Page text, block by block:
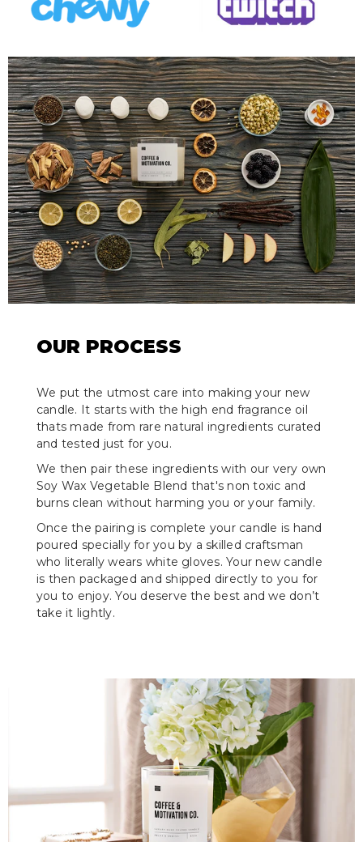
OUR PROCESS
We put the utmost care into making your new
candle. It starts with the high end fragrance oil
thats made from rare natural ingredients curated
and tested just for you.
We then pair these ingredients with our very own
Soy Wax Vegetable Blend that's non toxic and
burns clean without harming you or your family.
Once the pairing is complete your candle is hand
poured specially for you by a skilled craftsman
who literally wears white gloves. Your new candle
is then packaged and shipped directly to you for
you to enjoy. You deserve the best and we don’t
take it lightly.